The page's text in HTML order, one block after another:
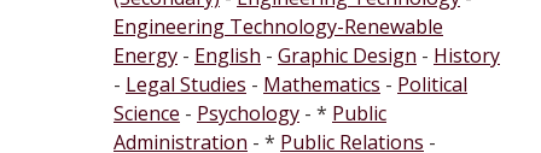
Engineering Technology-Renewable
Energy - English - Graphic Design - History
- Legal Studies - Mathematics - Political
Science - Psychology - * Public
Administration - * Public Relations -